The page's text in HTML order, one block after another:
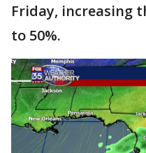
Friday, increasing
to 50%.